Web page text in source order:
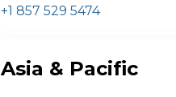
+1 857 529 5474
Asia & Pacific